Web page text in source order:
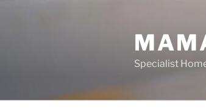
Specialist